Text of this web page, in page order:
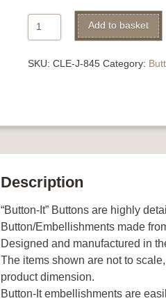
845
Gardening
Add to basket
SKU: CLE-J-845 Category:
Description
“Button-It” Buttons are highly
Button/Embellishments made
Designed and manufactured in
The items shown are not to
product dimension.
Button-It embellishments are